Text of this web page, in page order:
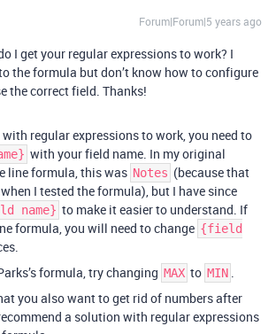
Forum|Forum|5 years ago
I get your regular expressions to work? I
the formula but don’t know how to configure
the correct field. Thanks!
regular expressions to work, you need to
with your field name. In my original
line formula, this was Notes (because that
I tested the formula), but I have since
name} to make it easier to understand. If
formula, you will need to change {field
formula, try changing MAX to MIN .
you also want to get rid of numbers after
a solution with regular expressions